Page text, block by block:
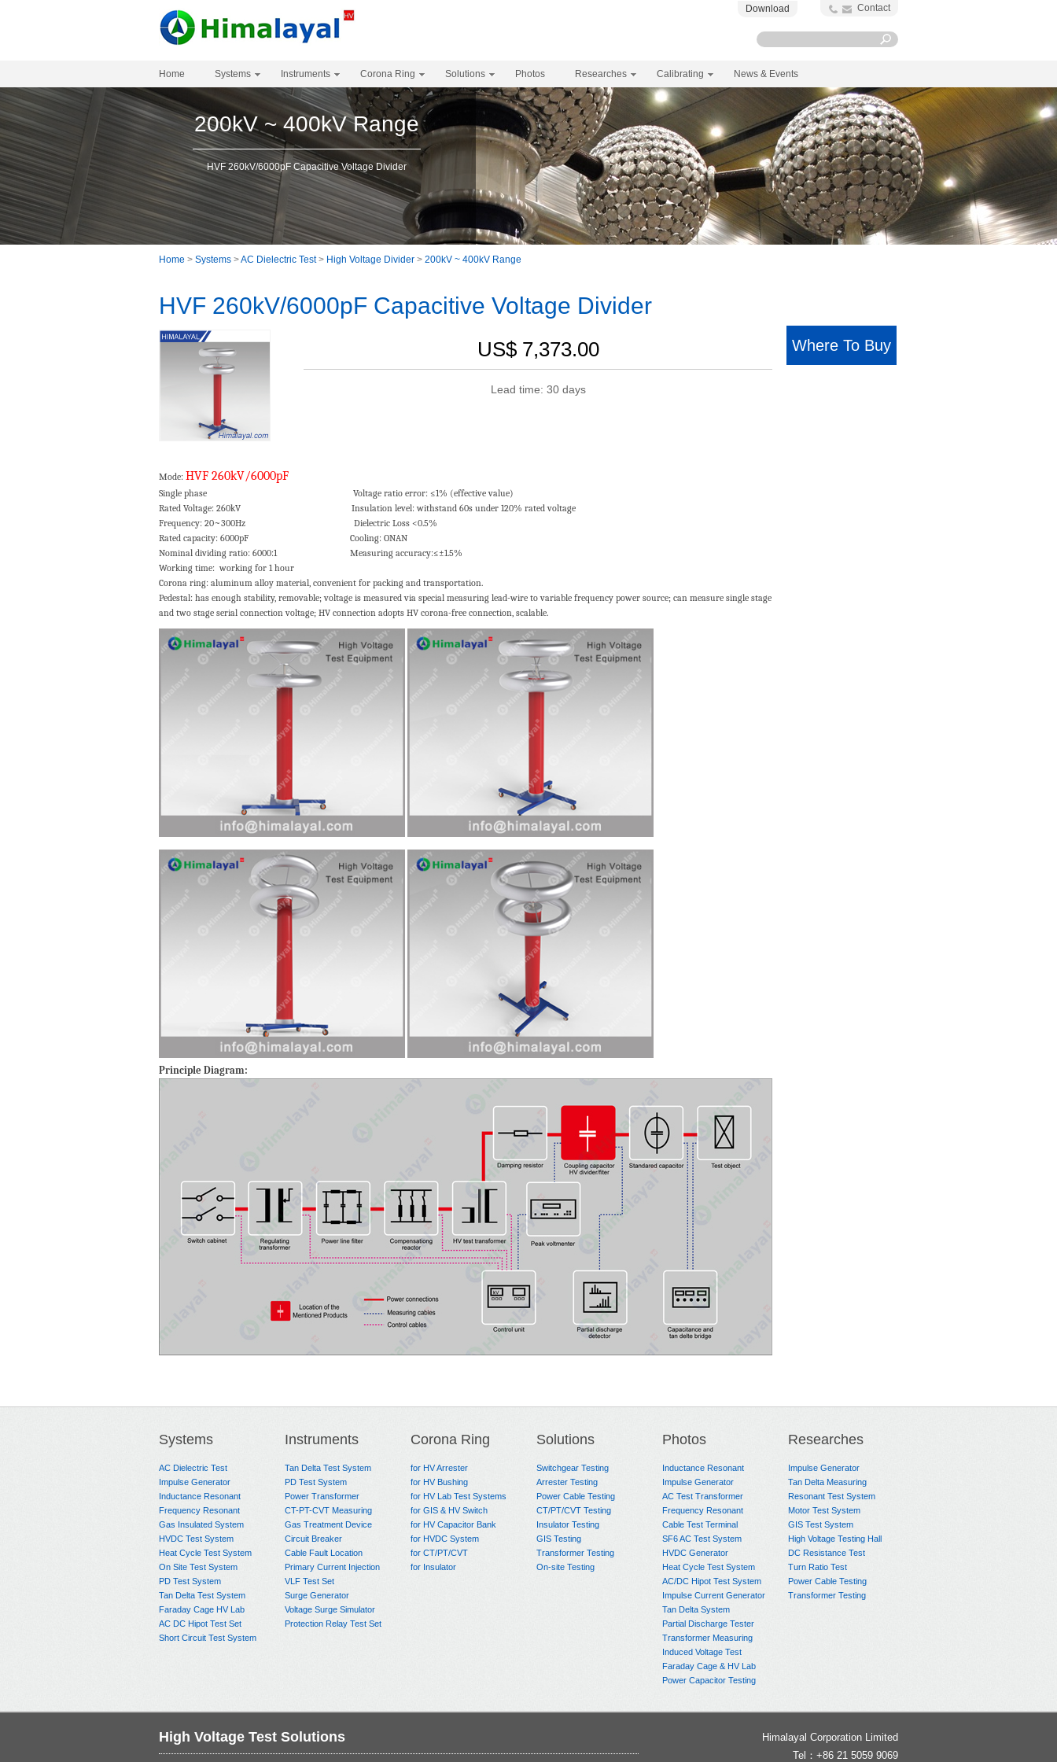
Download Contact
Home Systems Instruments Corona Ring Solutions Photos Researches Calibrating News & Events
200kV ~ 400kV Range
HVF 260kV/6000pF Capacitive Voltage Divider
Home > Systems >AC Dielectric Test> High Voltage Divider > 200kV ~ 400kV Range
HVF 260kV/6000pF Capacitive Voltage Divider
US$ 7,373.00
Lead time: 30 days
Mode: HVF 260kV/6000pF
Single phase Voltage ratio error: ≤1% (effective value)
Rated Voltage: 260kV Insulation level: withstand 60s under 120% rated voltage
Frequency: 20~300Hz Dielectric Loss <0.5%
Rated capacity: 6000pF Cooling: ONAN
Nominal dividing ratio: 6000:1 Measuring accuracy:≤±1.5%
Working time: working for 1 hour
Corona ring: aluminum alloy material, convenient for packing and transportation.
Pedestal: has enough stability, removable; voltage is measured via special measuring lead-wire to variable frequency power source; can measure single stage
and two stage serial connection voltage; HV connection adopts HV corona-free connection, scalable.
Principle Diagram:
Where To Buy
Systems
AC Dielectric Test
Impulse Generator
Inductance Resonant
Frequency Resonant
Gas Insulated System
HVDC Test System
Heat Cycle Test System
On Site Test System
PD Test System
Tan Delta Test System
Faraday Cage HV Lab
AC DC Hipot Test Set
Short Circuit Test System
Instruments
Tan Delta Test System
PD Test System
Power Transformer
CT-PT-CVT Measuring
Gas Treatment Device
Circuit Breaker
Cable Fault Location
Primary Current Injection
VLF Test Set
Surge Generator
Voltage Surge Simulator
Protection Relay Test Set
Corona Ring
for HV Arrester
for HV Bushing
for HV Lab Test Systems
for GIS & HV Switch
for HV Capacitor Bank
for HVDC System
for CT/PT/CVT
for Insulator
Solutions
Switchgear Testing
Arrester Testing
Power Cable Testing
CT/PT/CVT Testing
Insulator Testing
GIS Testing
Transformer Testing
On-site Testing
Photos
Inductance Resonant
Impulse Generator
AC Test Transformer
Frequency Resonant
Cable Test Terminal
SF6 AC Test System
HVDC Generator
Heat Cycle Test System
AC/DC Hipot Test System
Impulse Current Generator
Tan Delta System
Partial Discharge Tester
Transformer Measuring
Induced Voltage Test
Faraday Cage & HV Lab
Power Capacitor Testing
Researches
Impulse Generator
Tan Delta Measuring
Resonant Test System
Motor Test System
GIS Test System
High Voltage Testing Hall
DC Resistance Test
Turn Ratio Test
Power Cable Testing
Transformer Testing
High Voltage Test Solutions
Himalayal Corporation Limited
Tel：+86 21 5059 9069